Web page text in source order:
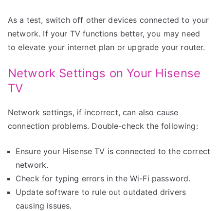
As a test, switch off other devices connected to your
network. If your TV functions better, you may need
to elevate your internet plan or upgrade your router.
Network Settings on Your Hisense
TV
Network settings, if incorrect, can also cause
connection problems. Double-check the following:
Ensure your Hisense TV is connected to the correct
network.
Check for typing errors in the Wi-Fi password.
Update software to rule out outdated drivers
causing issues.